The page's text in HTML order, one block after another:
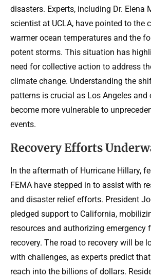
disasters. Experts, including Dr. Elena
scientist at UCLA, have pointed to the
warmer ocean temperatures and the
potent storms. This situation has
need for collective action to address
climate change. Understanding the
patterns is crucial as Los Angeles and
become more vulnerable to
events.
Recovery Efforts
In the aftermath of Hurricane Hillary,
FEMA have stepped in to assist with
and disaster relief efforts. President
pledged support to California,
resources and authorizing emergency
recovery. The road to recovery will be
with challenges, as experts predict
reach into the billions of dollars.